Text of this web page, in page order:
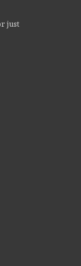
just